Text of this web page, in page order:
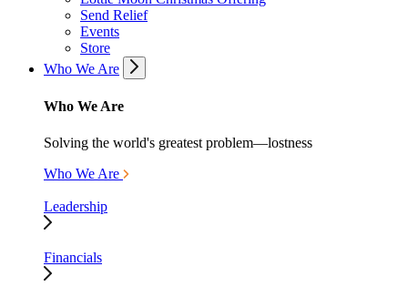
Send Relief
Events
Store
Who We Are
Who We Are
Solving the world's greatest problem—lostness
Who We Are
Leadership
Financials